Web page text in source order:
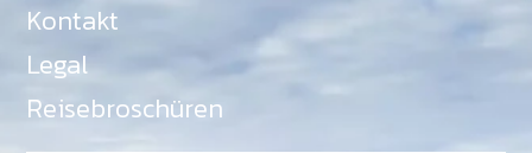
Kontakt
Legal
Reisebroschüren